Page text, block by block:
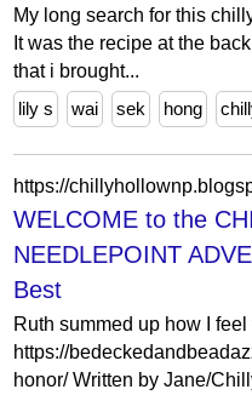
My long search for this
It was the recipe at the
that i brought...
lily s
wai sek hong
WELCOME to the
NEEDLEPOINT
Best
Ruth summed up how I
https://
honor/ Written by Jane/